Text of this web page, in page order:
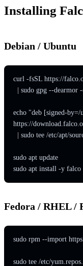
Installing
Debian / Ubuntu
curl -fsSL https://
| sudo gpg --dearmor
echo "deb [signed-
https://
| sudo tee /etc/apt/
sudo apt update
sudo apt install -y falco
Fedora / RHEL /
sudo rpm --import
sudo tee /etc/